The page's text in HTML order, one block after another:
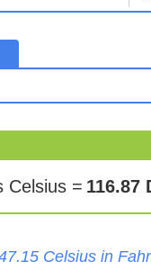
Celsius = 116.87
Celsius in